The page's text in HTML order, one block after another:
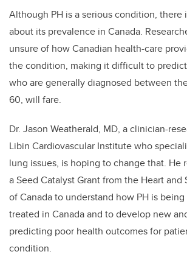
Although PH is a serious condition, there
about its prevalence in Canada.
unsure of how Canadian health-care
the condition, making it difficult to
who are generally diagnosed between
60, will fare.
Dr. Jason Weatherald, MD, a clinician-
Libin Cardiovascular Institute who
lung issues, is hoping to change that. He
a Seed Catalyst Grant from the Heart and
of Canada to understand how PH is
treated in Canada and to develop new
predicting poor health outcomes for
condition.